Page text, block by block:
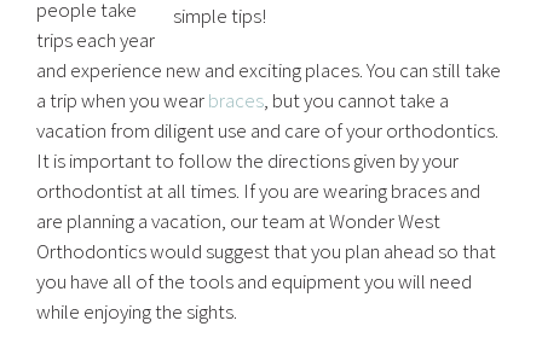
people take
trips each year
and experience new and exciting places. You can still take
a trip when you wearbraces, but you cannot take a
vacation from diligent use and care of your orthodontics.
It is important to follow the directions given by your
orthodontist at all times. If you are wearing braces and
are planning a vacation, our team at Wonder West
Orthodontics would suggest that you plan ahead so that
you have all of the tools and equipment you will need
while enjoying the sights.